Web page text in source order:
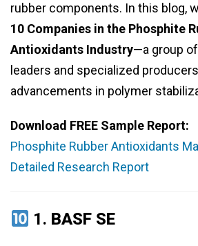
rubber components. In this blog,
10 Companies in the Phosphite
Antioxidants Industry—a group
leaders and specialized
advancements in polymer
Download FREE Sample Report:
Phosphite Rubber Antioxidants
Detailed Research Report
1. BASF SE